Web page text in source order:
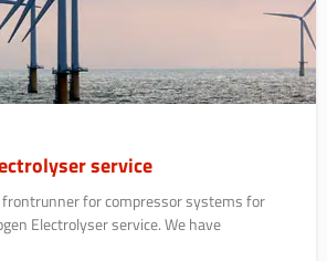
service
frontrunner for compressor systems for
Electrolyser service. We have